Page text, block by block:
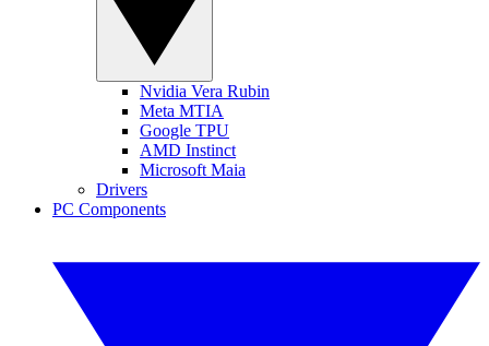
Nvidia Vera Rubin
Meta MTIA
Google TPU
AMD Instinct
Microsoft Maia
Drivers
PC Components